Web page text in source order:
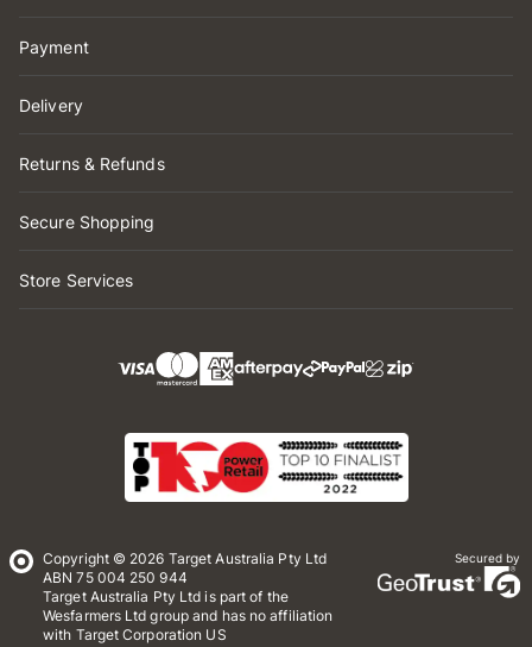
Payment
Delivery
Returns & Refunds
Secure Shopping
Store Services
Copyright © 2026 Target Australia Pty Ltd
ABN 75 004 250 944
Target Australia Pty Ltd is part of the
Wesfarmers Ltd group and has no affiliation
with Target Corporation US
Secured by